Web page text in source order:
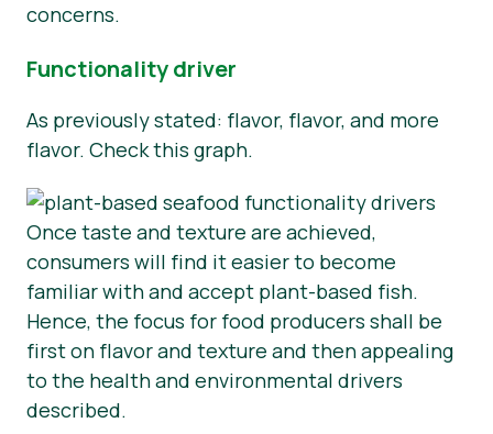
concerns.
Functionality driver
As previously stated: flavor, flavor, and more
flavor. Check this graph.
Once taste and texture are achieved,
consumers will find it easier to become
familiar with and accept plant-based fish.
Hence, the focus for food producers shall be
first on flavor and texture and then appealing
to the health and environmental drivers
described.